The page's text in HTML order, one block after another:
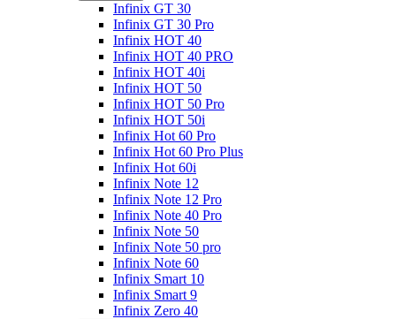
Infinix GT 30
Infinix GT 30 Pro
Infinix HOT 40
Infinix HOT 40 PRO
Infinix HOT 40i
Infinix HOT 50
Infinix HOT 50 Pro
Infinix HOT 50i
Infinix Hot 60 Pro
Infinix Hot 60 Pro Plus
Infinix Hot 60i
Infinix Note 12
Infinix Note 12 Pro
Infinix Note 40 Pro
Infinix Note 50
Infinix Note 50 pro
Infinix Note 60
Infinix Smart 10
Infinix Smart 9
Infinix Zero 40